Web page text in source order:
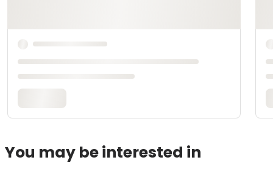
You may be interested in